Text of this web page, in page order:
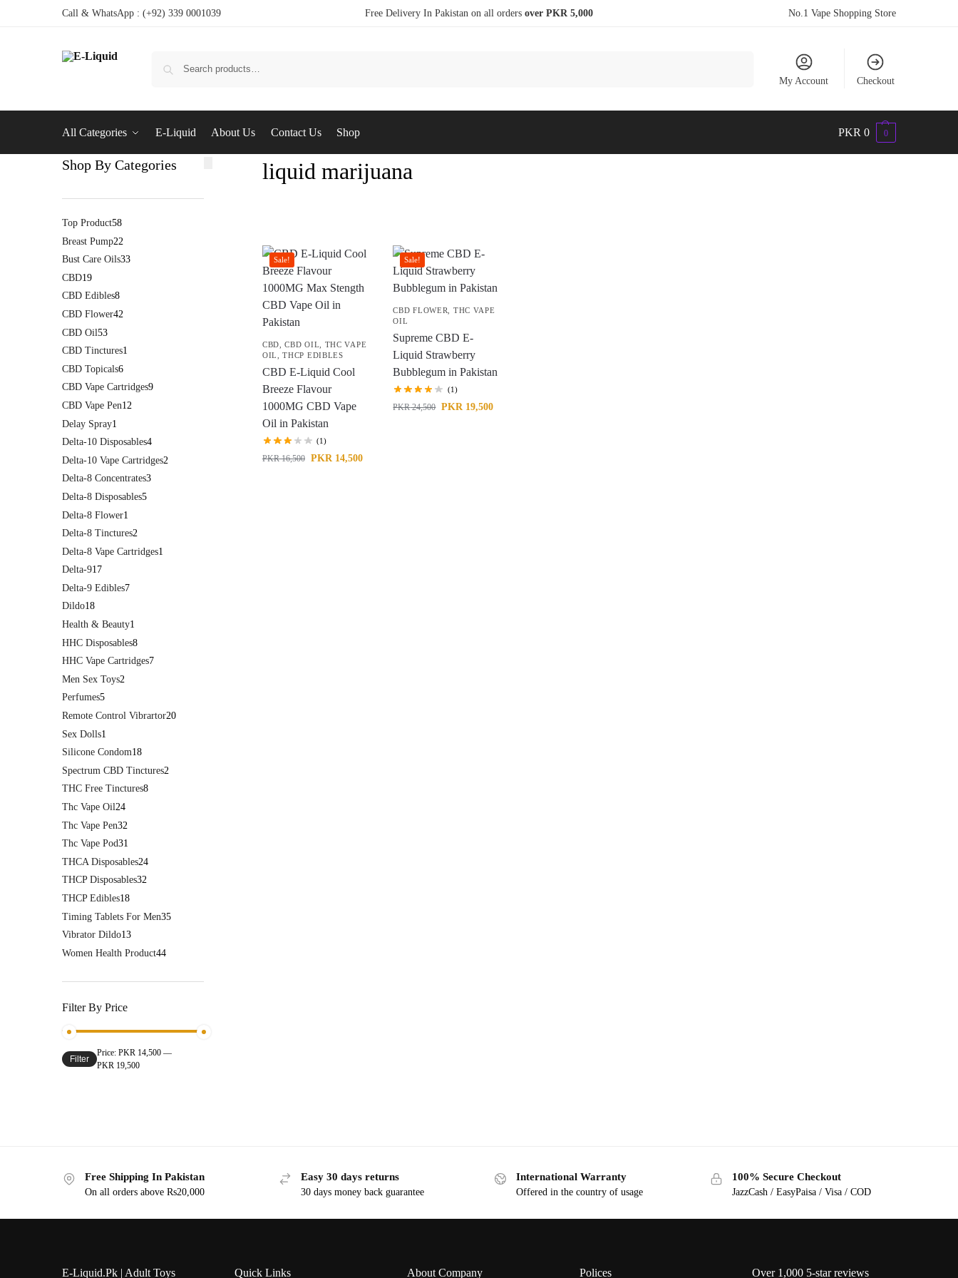
Call & WhatsApp : (+92) 339 0001039 Free Delivery In Pakistan on all orders over PKR 5,000 No.1 Vape Shopping Store
My Account Checkout
All Categories E-Liquid About Us Contact Us Shop PKR 0 0
liquid marijuana
Sale!
CBD ,CBD OIL
THC VAPE
OIL
,THCP EDIBLES
CBD E-Liquid Cool
Breeze Flavour
1000MG CBD Vape
Oil in Pakistan
(1)
PKR16,500 PKR 14,500
Sale!
CBD FLOWER
THC VAPE
OIL
Supreme CBD E-
Liquid Strawberry
Bubblegum in Pakistan
(1)
PKR24,500 PKR 19,500
Shop By Categories
Top Product58
Breast Pump22
Bust Care Oils33
CBD19
CBD Edibles8
CBD Flower42
CBD Oil53
CBD Tinctures1
CBD Topicals6
CBD Vape Cartridges9
CBD Vape Pen12
Delay Spray1
Delta-10 Disposables4
Delta-10 Vape Cartridges2
Delta-8 Concentrates3
Delta-8 Disposables5
Delta-8 Flower1
Delta-8 Tinctures2
Delta-8 Vape Cartridges1
Delta-917
Delta-9 Edibles7
Dildo18
Health & Beauty1
HHC Disposables8
HHC Vape Cartridges7
Men Sex Toys2
Perfumes5
Remote Control Vibrartor20
Sex Dolls1
Silicone Condom18
Spectrum CBD Tinctures2
THC Free Tinctures8
Thc Vape Oil24
Thc Vape Pen32
Thc Vape Pod31
THCA Disposables24
THCP Disposables32
THCP Edibles18
Timing Tablets For Men35
Vibrator Dildo13
Women Health Product44
Filter By Price
Filter
Price: PKR 14,500 —
PKR 19,500
Free Shipping In Pakistan
On all orders above Rs20,000
Easy 30 days returns
30 days money back guarantee
International Warranty
Offered in the country of usage
100% Secure Checkout
JazzCash / EasyPaisa / Visa / COD
E-Liquid.Pk | Adult Toys Quick Links About Company Polices Over 1,000 5-star reviews